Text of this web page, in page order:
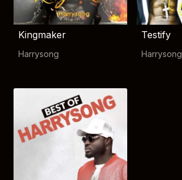
Kingmaker
Harrysong
Testify
Harrysong